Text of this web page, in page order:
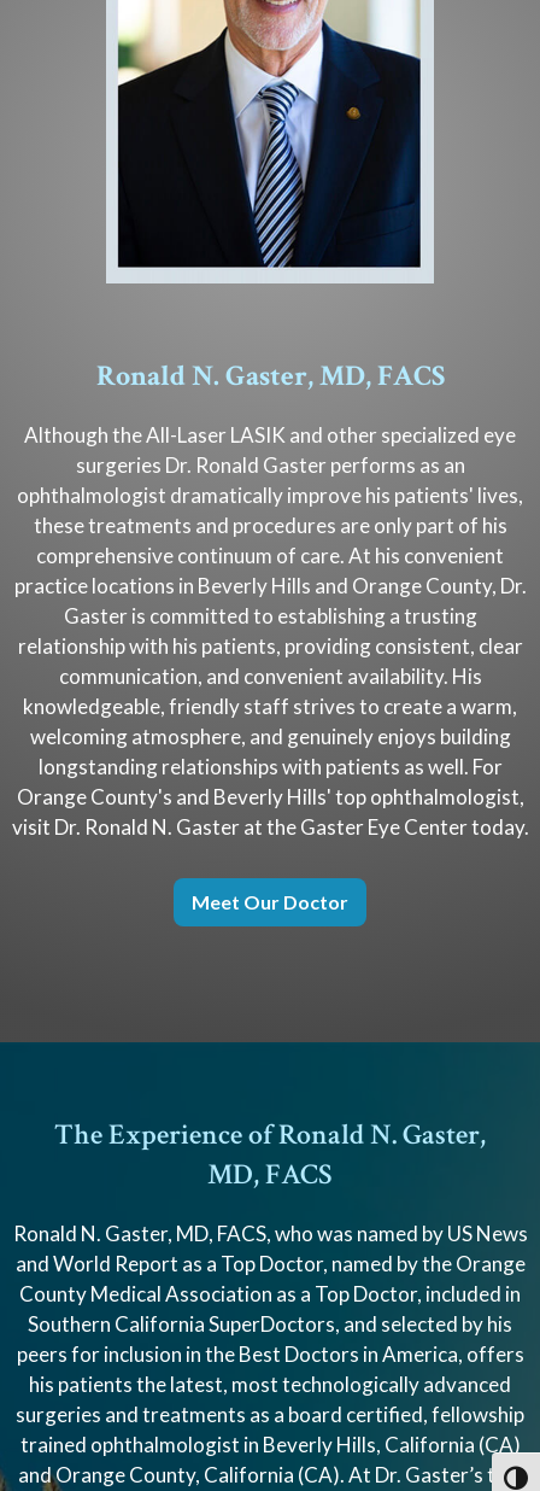
Ronald N. Gaster, MD, FACS
Although the All-Laser LASIK and other specialized eye
surgeries Dr. Ronald Gaster performs as an
ophthalmologist dramatically improve his patients' lives,
these treatments and procedures are only part of his
comprehensive continuum of care. At his convenient
practice locations in Beverly Hills and Orange County, Dr.
Gaster is committed to establishing a trusting
relationship with his patients, providing consistent, clear
communication, and convenient availability. His
knowledgeable, friendly staff strives to create a warm,
welcoming atmosphere, and genuinely enjoys building
longstanding relationships with patients as well. For
Orange County's and Beverly Hills' top ophthalmologist,
visit Dr. Ronald N. Gaster at the Gaster Eye Center today.
Meet Our Doctor
The Experience of Ronald N. Gaster,
MD, FACS
Ronald N. Gaster, MD, FACS, who was named by US News
and World Report as a Top Doctor, named by the Orange
County Medical Association as a Top Doctor, included in
Southern California SuperDoctors, and selected by his
peers for inclusion in the Best Doctors in America, offers
his patients the latest, most technologically advanced
surgeries and treatments as a board certified, fellowship
trained ophthalmologist in Beverly Hills, California (CA)
and Orange County, California (CA). At Dr. Gaster’s two